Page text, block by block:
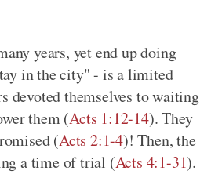
years, yet end up doing
in the city" - is a limited
devoted themselves to waiting
them (Acts 1:12-14). They
(Acts 2:1-4)! Then, the
a time of trial (Acts 4:1-31).